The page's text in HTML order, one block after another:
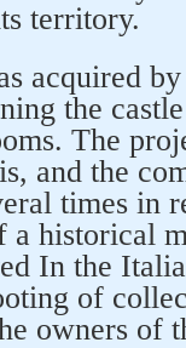
territory.
acquired
the
The
and the
times in
historical
In the
of
owners of